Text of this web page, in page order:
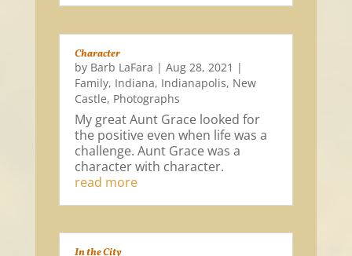
Character
by Barb LaFara | Aug 28, 2021 |
Family, Indiana, Indianapolis, New
Castle, Photographs
My great Aunt Grace looked for
the positive even when life was a
challenge. Aunt Grace was a
character with character.
read more
In the City